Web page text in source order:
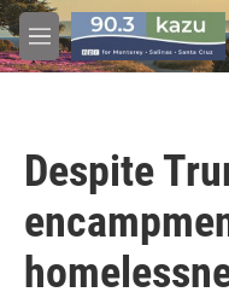
Skip to main content
M
e
Despite